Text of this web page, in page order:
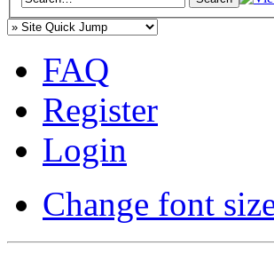
FAQ
Register
Login
Change font